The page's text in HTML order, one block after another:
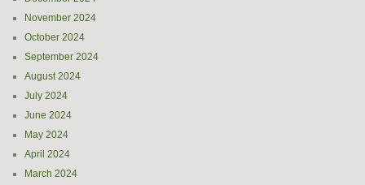
November 2024
October 2024
September 2024
August 2024
July 2024
June 2024
May 2024
April 2024
March 2024